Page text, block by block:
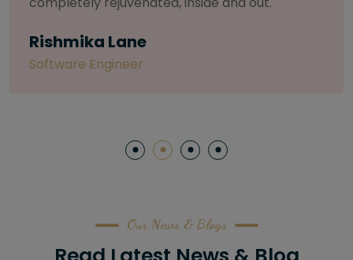
Letitia Shelton
Our News & Blogs